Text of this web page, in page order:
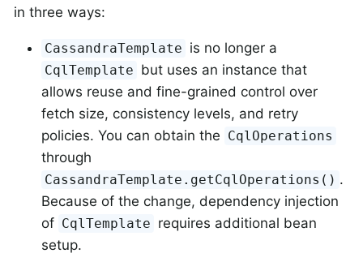
in three ways:
CassandraTemplate is no longer a
CqlTemplate but uses an instance that
allows reuse and fine-grained control over
fetch size, consistency levels, and retry
policies. You can obtain the CqlOperations
through
CassandraTemplate.getCqlOperations() .
Because of the change, dependency injection
of CqlTemplate requires additional bean
setup.